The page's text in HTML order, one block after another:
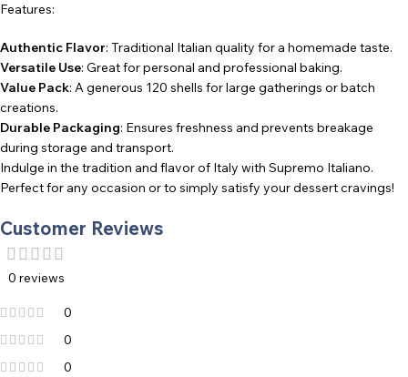
Features:
Authentic Flavor: Traditional Italian quality for a homemade taste.
Versatile Use: Great for personal and professional baking.
Value Pack: A generous 120 shells for large gatherings or batch
creations.
Durable Packaging: Ensures freshness and prevents breakage
during storage and transport.
Indulge in the tradition and flavor of Italy with Supremo Italiano.
Perfect for any occasion or to simply satisfy your dessert cravings!
Customer Reviews
0 reviews
0
0
0